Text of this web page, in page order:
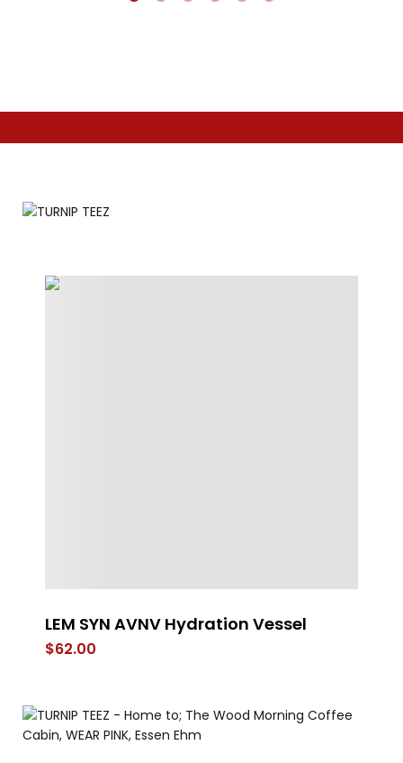
LEM SYN AVNV Hydration Vessel
$62.00